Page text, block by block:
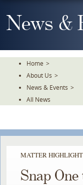
To
TheNews &
Home >
About Us >
News & Events >
All News
MATTER
Snap